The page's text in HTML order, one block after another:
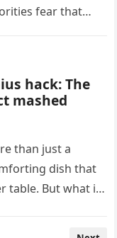
fear that…
hack: The
mashed
than just a
dish that
table. But what if